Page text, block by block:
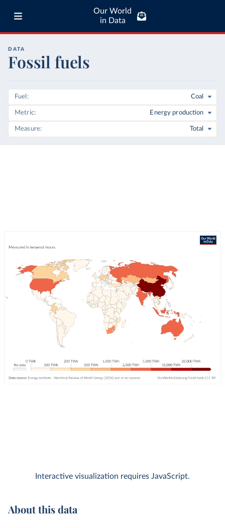
Our World
in Data
DATA
Fossil fuels
Fuel Coal
Metric Energy production
Measure Total
Interactive visualization requires JavaScript.
About this data